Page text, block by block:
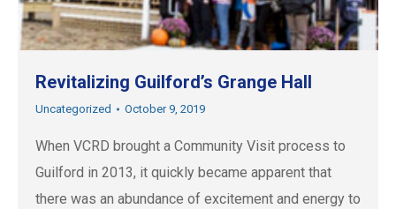
Revitalizing Guilford’s Grange Hall
Uncategorized October 9, 2019
When VCRD brought a Community Visit process to
Guilford in 2013, it quickly became apparent that
there was an abundance of excitement and energy to